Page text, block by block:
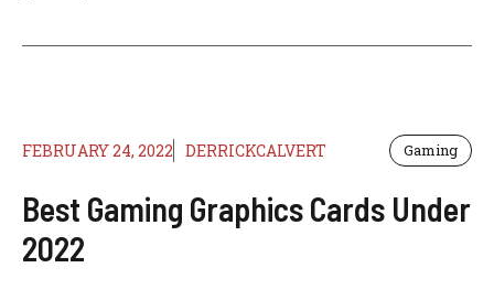
FEBRUARY 24, 2022 DERRICKCALVERT Gaming
Best Gaming Graphics Cards Under
2022